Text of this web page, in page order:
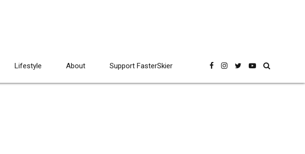
Lifestyle About Support FasterSkier